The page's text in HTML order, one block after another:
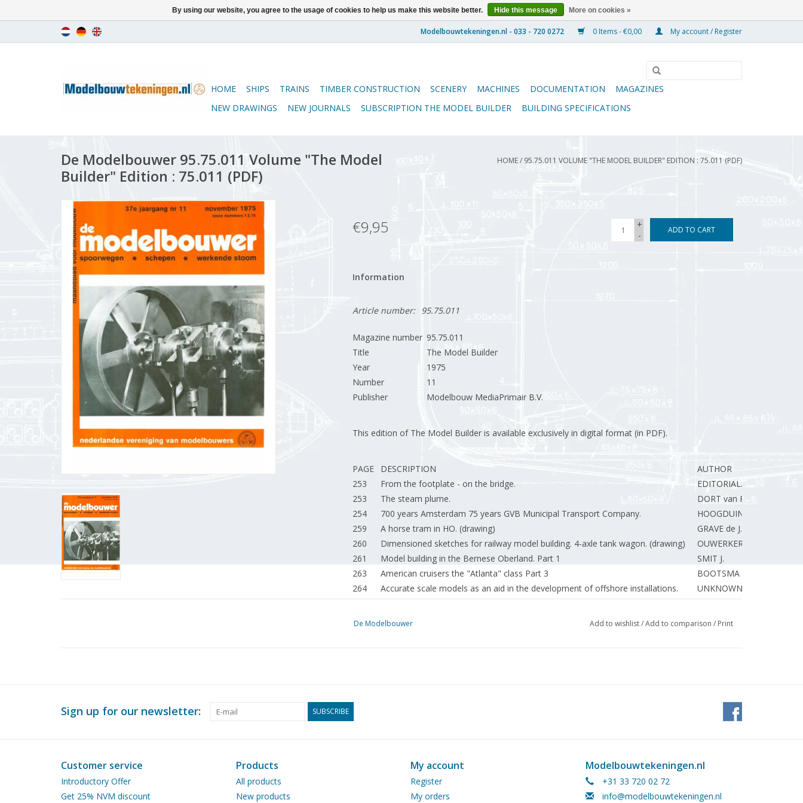
0 Items - €0,00 My account / Register
HOME SHIPS TRAINS TIMBER CONSTRUCTION SCENERY MACHINES DOCUMENTATION
MAGAZINES
NEW DRAWINGS
NEW JOURNALS SUBSCRIPTION THE MODEL BUILDER BUILDING SPECIFICATIONS
De Modelbouwer 95.75.011 Volume "The Model
Builder" Edition : 75.011 (PDF)
HOME/ 95.75.011 VOLUME "THE MODEL BUILDER" EDITION : 75.011 (PDF)
€9,95
+
-
ADD TO CART
Information
Article number: 95.75.011
Magazine number 95.75.011
Title
The Model Builder
Year
1975
Number
11
Publisher
Modelbouw MediaPrimair B.V.
This edition of The Model Builder is available exclusively in digital format (in PDF).
PAGE DESCRIPTION
AUTHOR
253
From the footplate - on the bridge.
EDITORIAL.
253
The steam plume.
DORT van R.
254
700 years Amsterdam 75 years GVB Municipal Transport Company.
HOOGDUIN J.
259
A horse tram in HO. (drawing)
GRAVE de J.
260
Dimensioned sketches for railway model building. 4-axle tank wagon. (drawing)
OUWERKERK E.
261
Model building in the Bernese Oberland. Part 1
SMIT J.
263
American cruisers the "Atlanta" class Part 3
BOOTSMA T.
264
Accurate scale models as an aid in the development of offshore installations.
UNKNOWN
268
Ship model building from A to Z Part 8
AKKERMAN P.
SPEELPENNING G.
De Modelbouwer Add to wishlist/Add to comparison / Print
Sign up for our newsletter: SUBSCRIBE
Customer service
Introductory Offer
Get 25% NVM discount
Products
All products
New products
My account
Register
My orders
Modelbouwtekeningen.nl
+31 33 720 02 72
info@modelbouwtekeningen.nl
By using our website, you agree to the usage of cookies to help us make this website better. Hide this message More on cookies »